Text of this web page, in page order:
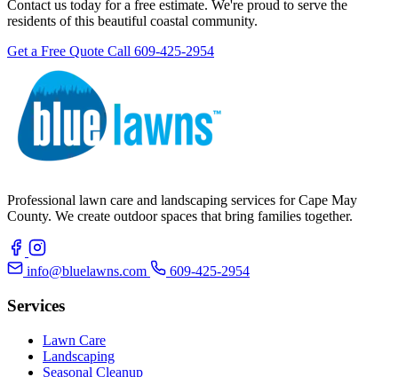
Contact us today for a free estimate. We're proud to serve the
residents of this beautiful coastal community.
Get a Free Quote Call 609-425-2954
Professional lawn care and landscaping services for Cape May
County. We create outdoor spaces that bring families together.
info@bluelawns.com 609-425-2954
Services
Lawn Care
Landscaping
Seasonal Cleanup